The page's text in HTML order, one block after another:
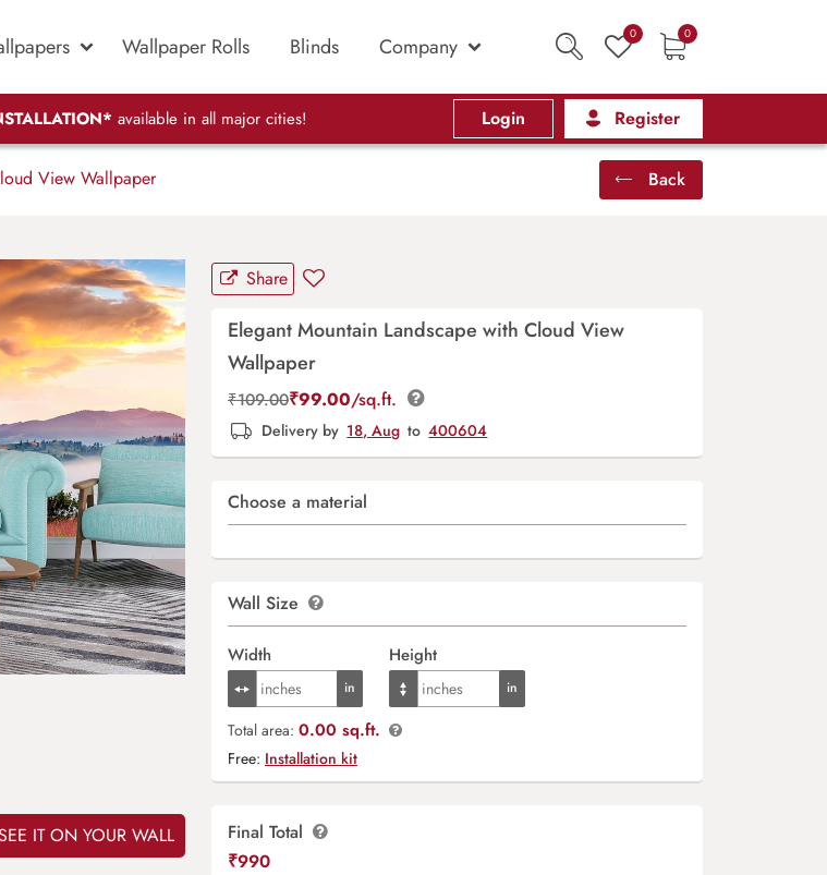
Wallpaper Rolls Blinds Company 0 0
available in all major cities! Login Register
View Wallpaper Back
IT ON YOUR WALL
Share
Elegant Mountain Landscape with Cloud View
Wallpaper
₹109.00₹99.00/sq.ft.
Delivery by 18, Aug to 400604
Choose a material
Wall Size
Width Height
Total area: 0.00 sq.ft.
Free: Installation kit
Final Total
₹990